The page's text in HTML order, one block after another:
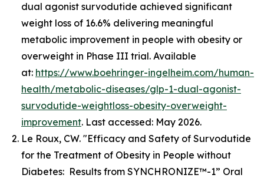
dual agonist survodutide achieved significant
weight loss of 16.6% delivering meaningful
metabolic improvement in people with obesity or
overweight in Phase III trial. Available
at: https://www.boehringer-ingelheim.com/human-
health/metabolic-diseases/glp-1-dual-agonist-
survodutide-weightloss-obesity-overweight-
improvement. Last accessed: May 2026.
Le Roux, CW. "Efficacy and Safety of Survodutide
for the Treatment of Obesity in People without
Diabetes: Results from SYNCHRONIZE™-1” Oral